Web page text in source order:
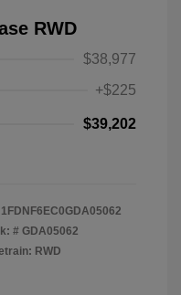
RWD
$38,977
+$225
$39,202
1FDNF6EC0GDA05062
# GDA05062
RWD